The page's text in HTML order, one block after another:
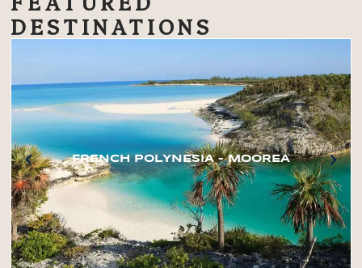
DESTINATIONS
FRENCH POLYNESIA – MOOREA